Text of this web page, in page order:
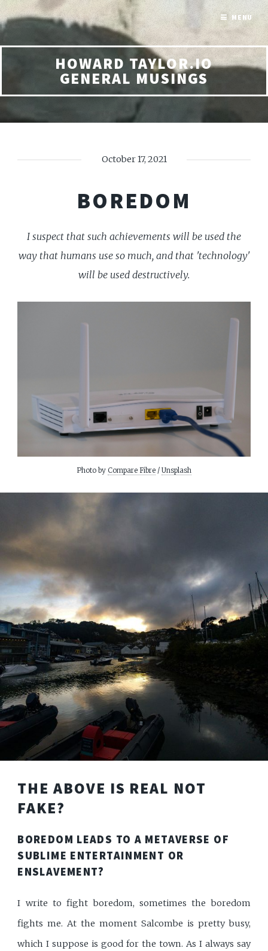
HOWARD TAYLOR.IO
GENERAL MUSINGS
October 17, 2021
BOREDOM
I suspect that such achievements will be used the
way that humans use so much, and that 'technology'
will be used destructively.
Photo by Compare Fibre / Unsplash
THE ABOVE IS REAL NOT
FAKE?
BOREDOM LEADS TO A METAVERSE OF
SUBLIME ENTERTAINMENT OR
ENSLAVEMENT?
I write to fight boredom, sometimes the boredom
fights me. At the moment Salcombe is pretty busy,
which I suppose is good for the town. As I always say
MENU